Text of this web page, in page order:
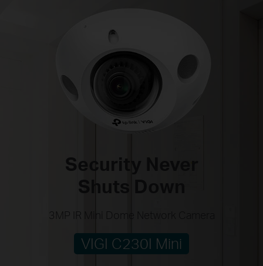
Security Never
Shuts Down
3MP IR Mini Dome Network Camera
VIGI C230I Mini